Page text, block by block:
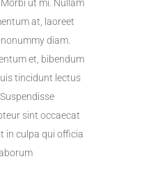
ut mi. Nullam
at, laoreet
diam.
et, bibendum
tincidunt lectus
sint occaecat
in culpa qui officia